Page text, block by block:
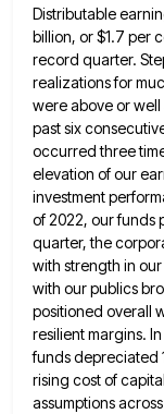
Distributable
billion, or $1.7 per
record quarter.
realizations for
wereabove or
past six
occurred three
elevation of our
investment
of 2022, our funds
quarter, the
with strength in
with our publics
positioned overall
resilient margins.
funds depreciated
rising cost of
assumptions